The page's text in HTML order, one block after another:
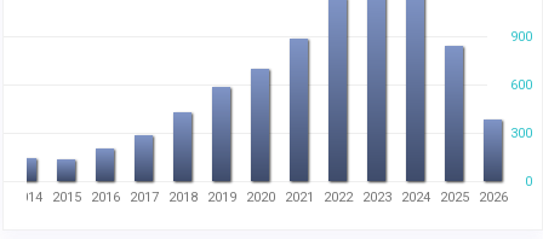
0
600
300
900
2014 2015 2016 2017 2018 2019 2020 2021 2022 2023 2024 2025 2026